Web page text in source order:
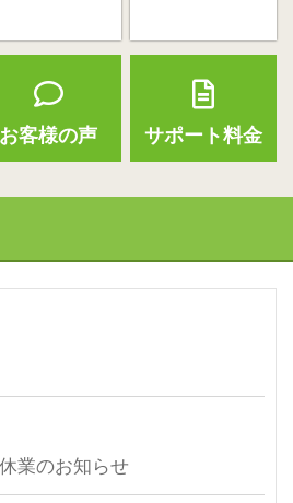
お客様の声 サポート料金
業のお知らせ